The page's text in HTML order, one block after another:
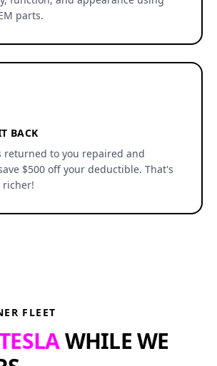
parts.
BACK
returned to you repaired and
$500 off your deductible. That's
richer!
FLEET
WHILE WE